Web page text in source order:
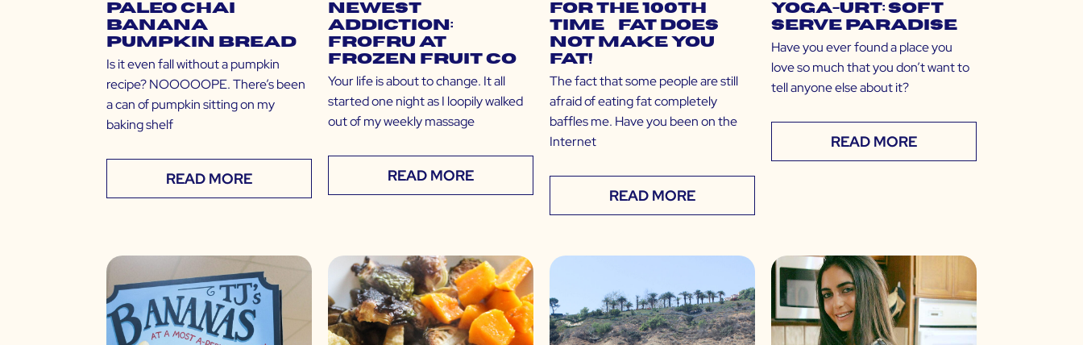
Paleo Chai
Banana
Pumpkin Bread
Is it even fall without a pumpkin
recipe? NOOOOOPE. There’s been
a can of pumpkin sitting on my
baking shelf
READ MORE
Newest
Addiction:
FroFru at
Frozen Fruit Co
Your life is about to change. It all
started one night as I loopily walked
out of my weekly massage
READ MORE
For the 100th
Time… Fat Does
NOT Make You
Fat!
The fact that some people are still
afraid of eating fat completely
baffles me. Have you been on the
Internet
READ MORE
Yoga-urt: Soft
Serve Paradise
Have you ever found a place you
love so much that you don’t want to
tell anyone else about it?
READ MORE